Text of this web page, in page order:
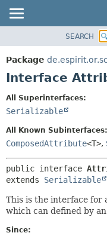
PACKAGE
CLASS
SEARCH
Package
Interface
All Superinterfaces:
Serializable
All Known Subinterfaces:
ComposedAttribute<T>,
public interface
extends Serializable
This is the interface for
which can defined by
Since: